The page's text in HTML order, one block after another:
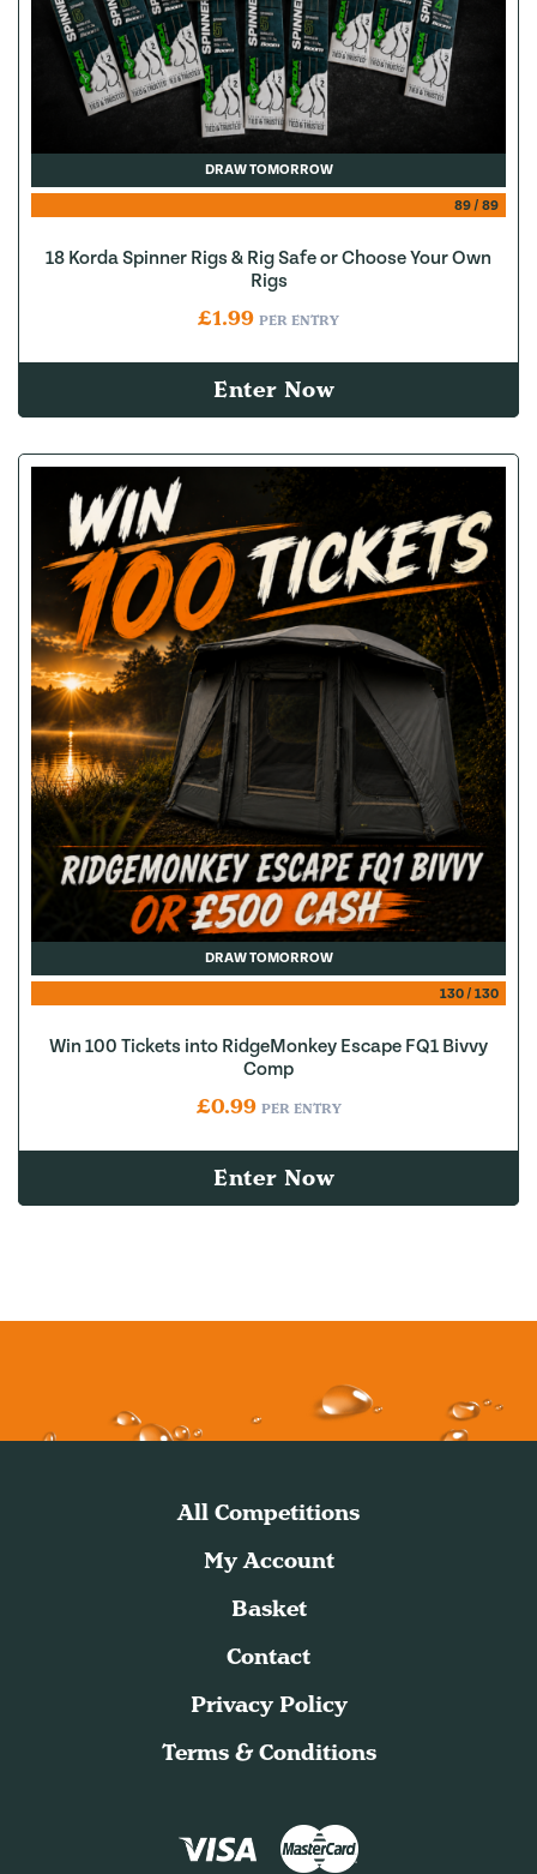
DRAW TOMORROW
89/ 89
18 Korda Spinner Rigs & Rig Safe or Choose Your Own
Rigs
£1.99 PER ENTRY
Enter Now
DRAW TOMORROW
130/ 130
Win 100 Tickets into RidgeMonkey Escape FQ1 Bivvy
Comp
£0.99 PER ENTRY
Enter Now
All Competitions
My Account
Basket
Contact
Privacy Policy
Terms & Conditions